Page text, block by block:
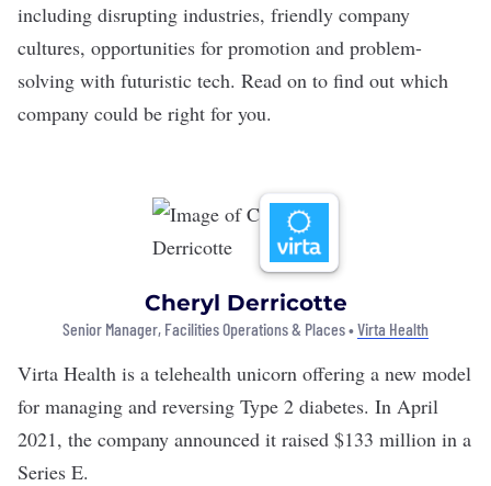
including disrupting industries, friendly company
cultures, opportunities for promotion and problem-
solving with futuristic tech. Read on to find out which
company could be right for you.
Cheryl Derricotte
Senior Manager, Facilities Operations & Places •Virta Health
Virta Health is a telehealth unicorn offering a new model
for managing and reversing Type 2 diabetes. In April
2021, the company announced it raised $133 million in a
Series E.